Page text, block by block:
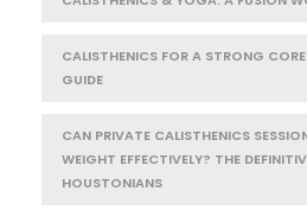
CALISTHENICS FOR A STRONG
GUIDE
CAN PRIVATE CALISTHENICS
WEIGHT EFFECTIVELY? THE
HOUSTONIANS